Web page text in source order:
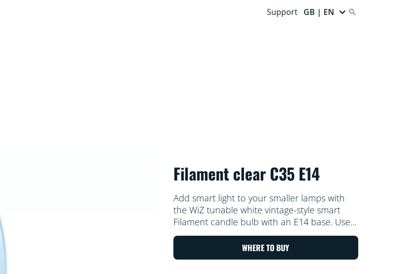
Support GB | EN
Filament clear C35 E14
Add smart light to your smaller lamps with
the WiZ tunable white vintage-style smart
Filament candle bulb with an E14 base. Use
with the WiZ app or your voice to dim and
brighten or use preset light modes on Wi-Fi
setups.
WHERE TO BUY